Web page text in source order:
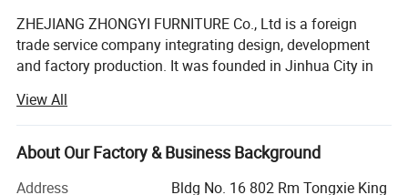
ZHEJIANG ZHONGYI FURNITURE Co., Ltd is a foreign
trade service company integrating design, development
and factory production. It was founded in Jinhua City in
We are committed to providing one-stop service for
schools all over the world, and now we have 25 senior
professionals with strong technical force, standardized
production management and perfect testing methods. Our
View All
About Our Factory & Business Background
Address
Bldg No. 16 802 Rm Tongxie King